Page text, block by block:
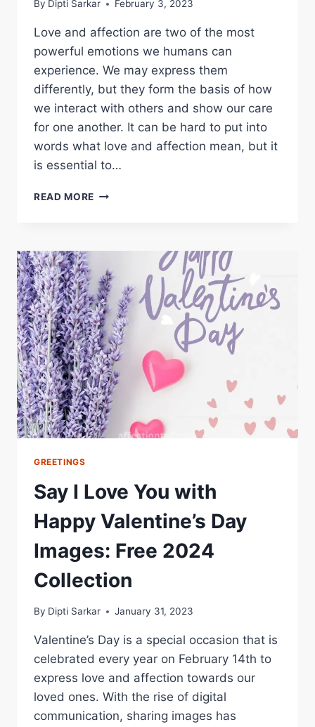
By Dipti Sarkar February 3, 2023
Love and affection are two of the most
powerful emotions we humans can
experience. We may express them
differently, but they form the basis of how
we interact with others and show our care
for one another. It can be hard to put into
words what love and affection mean, but it
is essential to…
READ MORE UNLOCKING
LOVE
AND
AFFECTION:
UNDERSTANDING
THE
BASIS
OF
MEANINGFUL
RELATIONSHIPS
GREETINGS
Say I Love You with
Happy Valentine’s Day
Images: Free 2024
Collection
By Dipti Sarkar January 31, 2023
Valentine’s Day is a special occasion that is
celebrated every year on February 14th to
express love and affection towards our
loved ones. With the rise of digital
communication, sharing images has